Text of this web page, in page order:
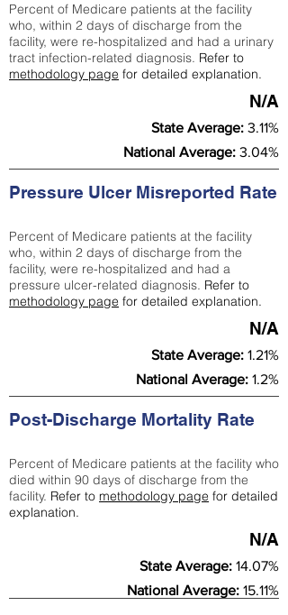
Percent of Medicare patients at the facility
who, within 2 days of discharge from the
facility, were re-hospitalized and had a urinary
tract infection-related diagnosis. Refer to
methodology page for detailed explanation.
N/A
State Average: 3.11%
National Average: 3.04%
Pressure Ulcer Misreported Rate
Percent of Medicare patients at the facility
who, within 2 days of discharge from the
facility, were re-hospitalized and had a
pressure ulcer-related diagnosis. Refer to
methodology page for detailed explanation.
N/A
State Average: 1.21%
National Average: 1.2%
Post-Discharge Mortality Rate
Percent of Medicare patients at the facility who
died within 90 days of discharge from the
facility. Refer to methodology page for detailed
explanation.
N/A
State Average: 14.07%
National Average: 15.11%